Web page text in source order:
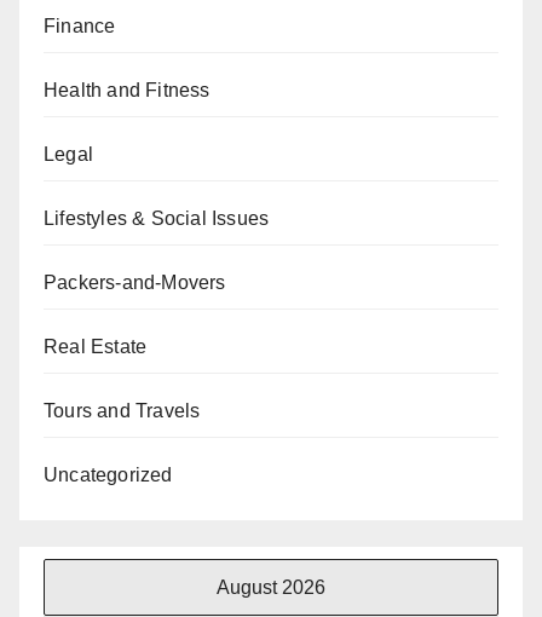
Finance
Health and Fitness
Legal
Lifestyles & Social Issues
Packers-and-Movers
Real Estate
Tours and Travels
Uncategorized
August 2026